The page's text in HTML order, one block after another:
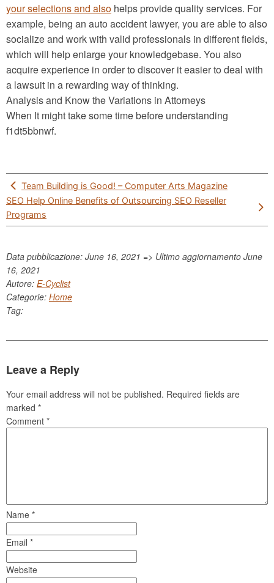
your selections and also helps provide quality services. For
example, being an auto accident lawyer, you are able to also
socialize and work with valid professionals in different fields,
which will help enlarge your knowledgebase. You also
acquire experience in order to discover it easier to deal with
a lawsuit in a rewarding way of thinking.
Analysis and Know the Variations in Attorneys
When It might take some time before understanding
f1dt5bbnwf.
Post
navigation
Team Building is Good! – Computer Arts Magazine
SEO Help Online Benefits of Outsourcing SEO Reseller
Programs
Data pubblicazione: June 16, 2021 => Ultimo aggiornamento June
16, 2021
Autore: E-Cyclist
Categorie: Home
Tag:
Leave a Reply
Your email address will not be published. Required fields are
marked *
Comment *
Name *
Email *
Website